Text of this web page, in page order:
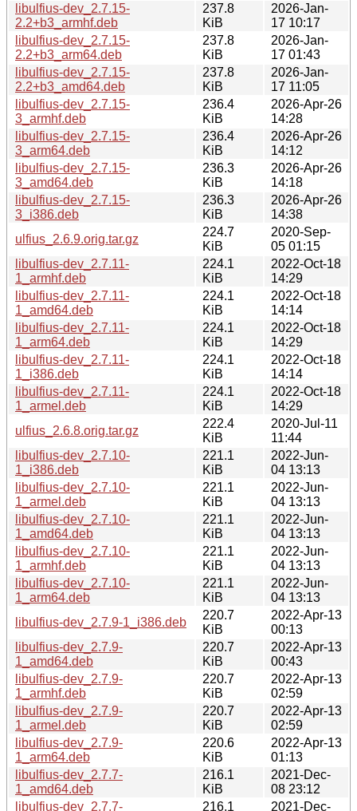
libulfius-dev_2.7.15-
2.2+b3_armhf.deb
237.8
KiB
2026-Jan-
17 10:17
libulfius-dev_2.7.15-
2.2+b3_arm64.deb
237.8
KiB
2026-Jan-
17 01:43
libulfius-dev_2.7.15-
2.2+b3_amd64.deb
237.8
KiB
2026-Jan-
17 11:05
libulfius-dev_2.7.15-
3_armhf.deb
236.4
KiB
2026-Apr-26
14:28
libulfius-dev_2.7.15-
3_arm64.deb
236.4
KiB
2026-Apr-26
14:12
libulfius-dev_2.7.15-
3_amd64.deb
236.3
KiB
2026-Apr-26
14:18
libulfius-dev_2.7.15-
3_i386.deb
236.3
KiB
2026-Apr-26
14:38
ulfius_2.6.9.orig.tar.gz
224.7
KiB
2020-Sep-
05 01:15
libulfius-dev_2.7.11-
1_armhf.deb
224.1
KiB
2022-Oct-18
14:29
libulfius-dev_2.7.11-
1_amd64.deb
224.1
KiB
2022-Oct-18
14:14
libulfius-dev_2.7.11-
1_arm64.deb
224.1
KiB
2022-Oct-18
14:29
libulfius-dev_2.7.11-
1_i386.deb
224.1
KiB
2022-Oct-18
14:14
libulfius-dev_2.7.11-
1_armel.deb
224.1
KiB
2022-Oct-18
14:29
ulfius_2.6.8.orig.tar.gz
222.4
KiB
2020-Jul-11
11:44
libulfius-dev_2.7.10-
1_i386.deb
221.1
KiB
2022-Jun-
04 13:13
libulfius-dev_2.7.10-
1_armel.deb
221.1
KiB
2022-Jun-
04 13:13
libulfius-dev_2.7.10-
1_amd64.deb
221.1
KiB
2022-Jun-
04 13:13
libulfius-dev_2.7.10-
1_armhf.deb
221.1
KiB
2022-Jun-
04 13:13
libulfius-dev_2.7.10-
1_arm64.deb
221.1
KiB
2022-Jun-
04 13:13
libulfius-dev_2.7.9-1_i386.deb
220.7
KiB
2022-Apr-13
00:13
libulfius-dev_2.7.9-
1_amd64.deb
220.7
KiB
2022-Apr-13
00:43
libulfius-dev_2.7.9-
1_armhf.deb
220.7
KiB
2022-Apr-13
02:59
libulfius-dev_2.7.9-
1_armel.deb
220.7
KiB
2022-Apr-13
02:59
libulfius-dev_2.7.9-
1_arm64.deb
220.6
KiB
2022-Apr-13
01:13
libulfius-dev_2.7.7-
1_amd64.deb
216.1
KiB
2021-Dec-
08 23:12
libulfius-dev_2.7.7-
216.1
2021-Dec-